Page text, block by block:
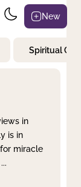
New
Spiritual
in
is in
miracle
...